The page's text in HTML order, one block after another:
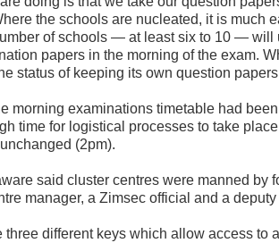
the schools are nucleated, it is much
of schools — at least six to 10 — will
papers in the morning of the exam.
status of keeping its own question
morning examinations timetable had
time for logistical processes to take
(2pm).
said cluster centres were manned
manager, a Zimsec official and a
three different keys which allow access to